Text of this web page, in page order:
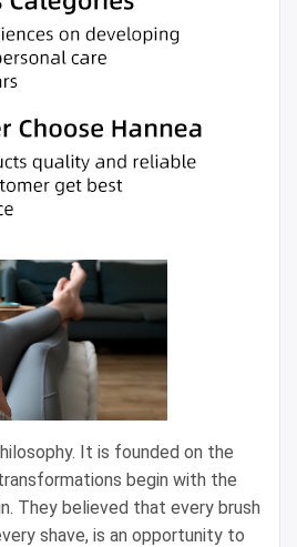
It is founded on the
begin with the
They believed that every brush
shave, is an opportunity to